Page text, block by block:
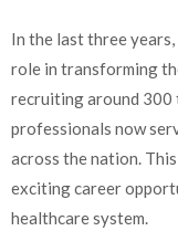
In the last three
role in transforming
recruiting around 300
professionals now
across the nation.
exciting career
healthcare system.